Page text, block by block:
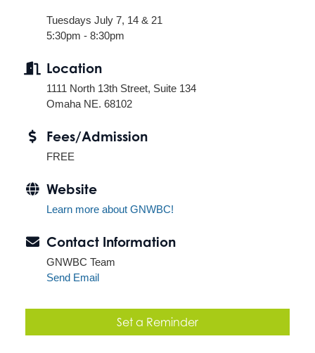
Tuesdays July 7, 14 & 21
5:30pm - 8:30pm
Location
1111 North 13th Street, Suite 134
Omaha NE. 68102
Fees/Admission
FREE
Website
Learn more about GNWBC!
Contact Information
GNWBC Team
Send Email
Set a Reminder